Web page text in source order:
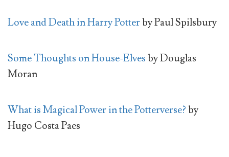
Love and Death in Harry Potterby Paul Spilsbury
Some Thoughts on House-Elvesby Douglas
Moran
What is Magical Power in the Potterverse?by
Hugo Costa Paes